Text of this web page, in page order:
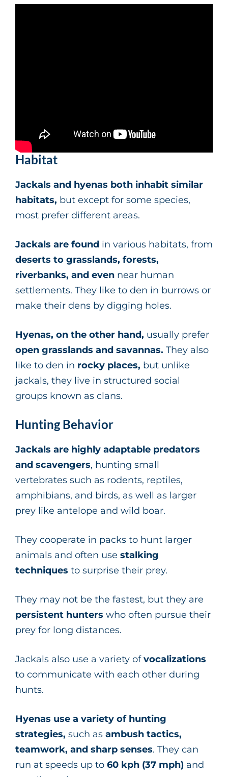
Habitat
Jackals and hyenas both inhabit similar
habitats, but except for some species,
most prefer different areas.
Jackals are found in various habitats, from
deserts to grasslands, forests,
riverbanks, and even near human
settlements. They like to den in burrows or
make their dens by digging holes.
Hyenas, on the other hand, usually prefer
open grasslands and savannas. They also
like to den in rocky places, but unlike
jackals, they live in structured social
groups known as clans.
Hunting Behavior
Jackals are highly adaptable predators
and scavengers, hunting small
vertebrates such as rodents, reptiles,
amphibians, and birds, as well as larger
prey like antelope and wild boar.
They cooperate in packs to hunt larger
animals and often use stalking
techniques to surprise their prey.
They may not be the fastest, but they are
persistent hunters who often pursue their
prey for long distances.
Jackals also use a variety ofvocalizations
to communicate with each other during
hunts.
Hyenas use a variety of hunting
strategies, such as ambush tactics,
teamwork, and sharp senses. They can
run at speeds up to 60 kph (37 mph) and